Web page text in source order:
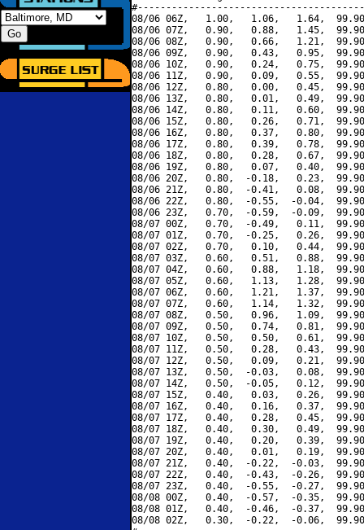
08/06 06Z,   1.00,   1.06,   1.64,
08/06 07Z,   0.90,   0.88,   1.45,
08/06 08Z,   0.90,   0.66,   1.21,
08/06 09Z,   0.90,   0.43,   0.95,
08/06 10Z,   0.90,   0.24,   0.75,
08/06 11Z,   0.90,   0.09,   0.55,
08/06 12Z,   0.80,   0.00,   0.45,
08/06 13Z,   0.80,   0.01,   0.49,
08/06 14Z,   0.80,   0.11,   0.60,
08/06 15Z,   0.80,   0.26,   0.71,
08/06 16Z,   0.80,   0.37,   0.80,
08/06 17Z,   0.80,   0.39,   0.78,
08/06 18Z,   0.80,   0.28,   0.67,
08/06 19Z,   0.80,   0.07,   0.40,
08/06 20Z,   0.80,  -0.18,   0.23,
08/06 21Z,   0.80,  -0.41,   0.08,
08/06 22Z,   0.80,  -0.55,  -0.04,
08/06 23Z,   0.70,  -0.59,  -0.09,
08/07 00Z,   0.70,  -0.49,   0.11,
08/07 01Z,   0.70,  -0.25,   0.26,
08/07 02Z,   0.70,   0.10,   0.44,
08/07 03Z,   0.60,   0.51,   0.88,
08/07 04Z,   0.60,   0.88,   1.18,
08/07 05Z,   0.60,   1.13,   1.28,
08/07 06Z,   0.60,   1.21,   1.37,
08/07 07Z,   0.60,   1.14,   1.32,
08/07 08Z,   0.50,   0.96,   1.09,
08/07 09Z,   0.50,   0.74,   0.81,
08/07 10Z,   0.50,   0.50,   0.61,
08/07 11Z,   0.50,   0.28,   0.43,
08/07 12Z,   0.50,   0.09,   0.21,
08/07 13Z,   0.50,  -0.03,   0.08,
08/07 14Z,   0.50,  -0.05,   0.12,
08/07 15Z,   0.40,   0.03,   0.26,
08/07 16Z,   0.40,   0.16,   0.37,
08/07 17Z,   0.40,   0.28,   0.45,
08/07 18Z,   0.40,   0.30,   0.49,
08/07 19Z,   0.40,   0.20,   0.39,
08/07 20Z,   0.40,   0.01,   0.19,
08/07 21Z,   0.40,  -0.22,  -0.03,
08/07 22Z,   0.40,  -0.43,  -0.26,
08/07 23Z,   0.40,  -0.55,  -0.27,
08/08 00Z,   0.40,  -0.57,  -0.35,
08/08 01Z,   0.40,  -0.46,  -0.37,
08/08 02Z,   0.30,  -0.22,  -0.06,